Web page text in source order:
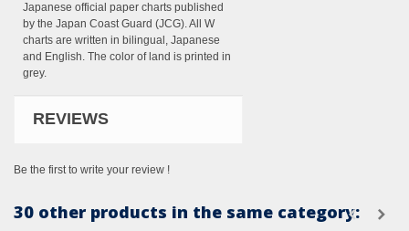
Japanese official paper charts published
by the Japan Coast Guard (JCG). All W
charts are written in bilingual, Japanese
and English. The color of land is printed in
grey.
REVIEWS
Be the first to write your review !
30 other products in the same category: